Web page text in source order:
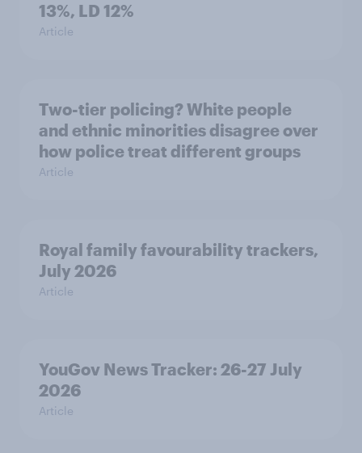
13%, LD 12%
Article
Two-tier policing? White people
and ethnic minorities disagree over
how police treat different groups
Article
Royal family favourability trackers,
July 2026
Article
YouGov News Tracker: 26-27 July
2026
Article